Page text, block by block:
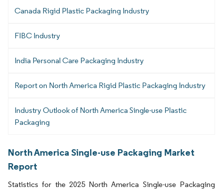
Canada Rigid Plastic Packaging Industry
FIBC Industry
India Personal Care Packaging Industry
Report on North America Rigid Plastic Packaging Industry
Industry Outlook of North America Single-use Plastic
Packaging
North America Single-use Packaging Market
Report
Statistics for the 2025 North America Single-use Packaging